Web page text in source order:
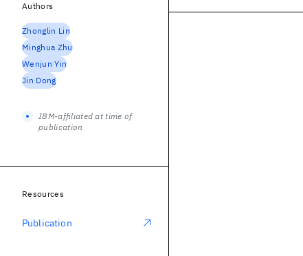
Authors
Zhonglin Lin
Minghua Zhu
Wenjun Yin
Jin Dong
IBM-affiliated at time of
publication
Resources
Publication